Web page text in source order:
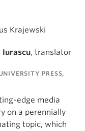
Krajewski
Iurascu, translator
PRESS,
edge media
on a perennially
topic, which